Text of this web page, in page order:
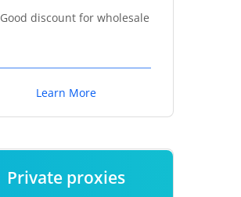
Good discount for wholesale
Learn More
Private proxies